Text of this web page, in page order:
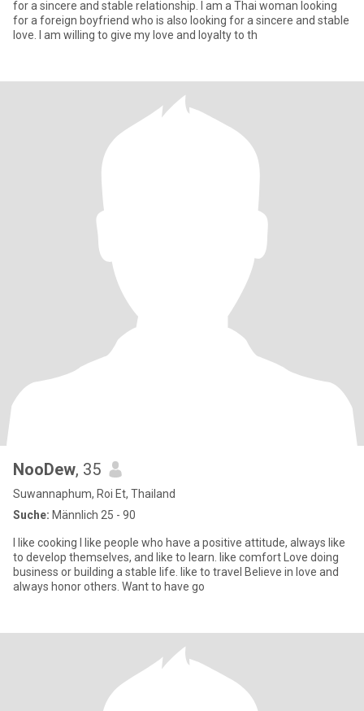
for a sincere and stable relationship. I am a Thai woman looking
for a foreign boyfriend who is also looking for a sincere and stable
love. I am willing to give my love and loyalty to th
NooDew, 35
Suwannaphum, Roi Et, Thailand
Suche: Männlich 25 - 90
I like cooking I like people who have a positive attitude, always like
to develop themselves, and like to learn. like comfort Love doing
business or building a stable life. like to travel Believe in love and
always honor others. Want to have go